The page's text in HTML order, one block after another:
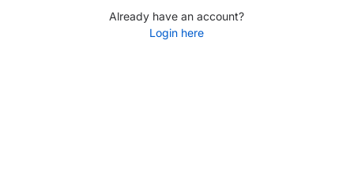
Already have an account?
Login here